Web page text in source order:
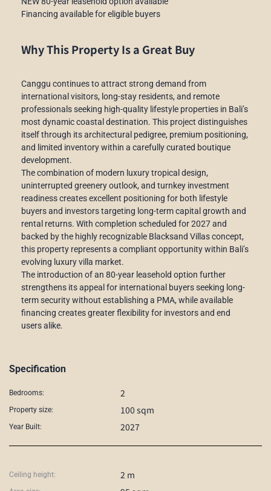
Financing available for eligible buyers
Why This Property Is a Great Buy
Canggu continues to attract strong demand from
international visitors, long-stay residents, and remote
professionals seeking high-quality lifestyle properties in Bali’s
most dynamic coastal destination. This project distinguishes
itself through its architectural pedigree, premium positioning,
and limited inventory within a carefully curated boutique
development.
The combination of modern luxury tropical design,
uninterrupted greenery outlook, and turnkey investment
readiness creates excellent positioning for both lifestyle
buyers and investors targeting long-term capital growth and
rental returns. With completion scheduled for 2027 and
backed by the highly recognizable Blacksand Villas concept,
this property represents a compliant opportunity within Bali’s
evolving luxury villa market.
The introduction of an 80-year leasehold option further
strengthens its appeal for international buyers seeking long-
term security without establishing a PMA, while available
financing creates greater flexibility for investors and end
users alike.
Specification
Bedrooms: 2
Property size: 100 sqm
Year Built: 2027
Ceiling height: 2 m